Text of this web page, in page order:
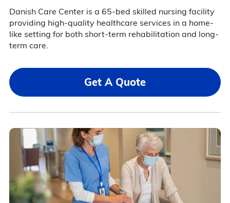
Danish Care Center is a 65-bed skilled nursing facility
providing high-quality healthcare services in a home-
like setting for both short-term rehabilitation and long-
term care.
Get A Quote